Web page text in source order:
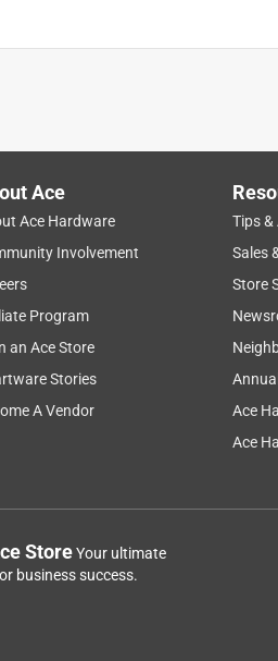
Ace
Ace Hardware
Involvement
Program
an Ace Store
Stories
A Vendor
Tips &
Sales
Store
Ace
Ace
StoreYour ultimate
business success.